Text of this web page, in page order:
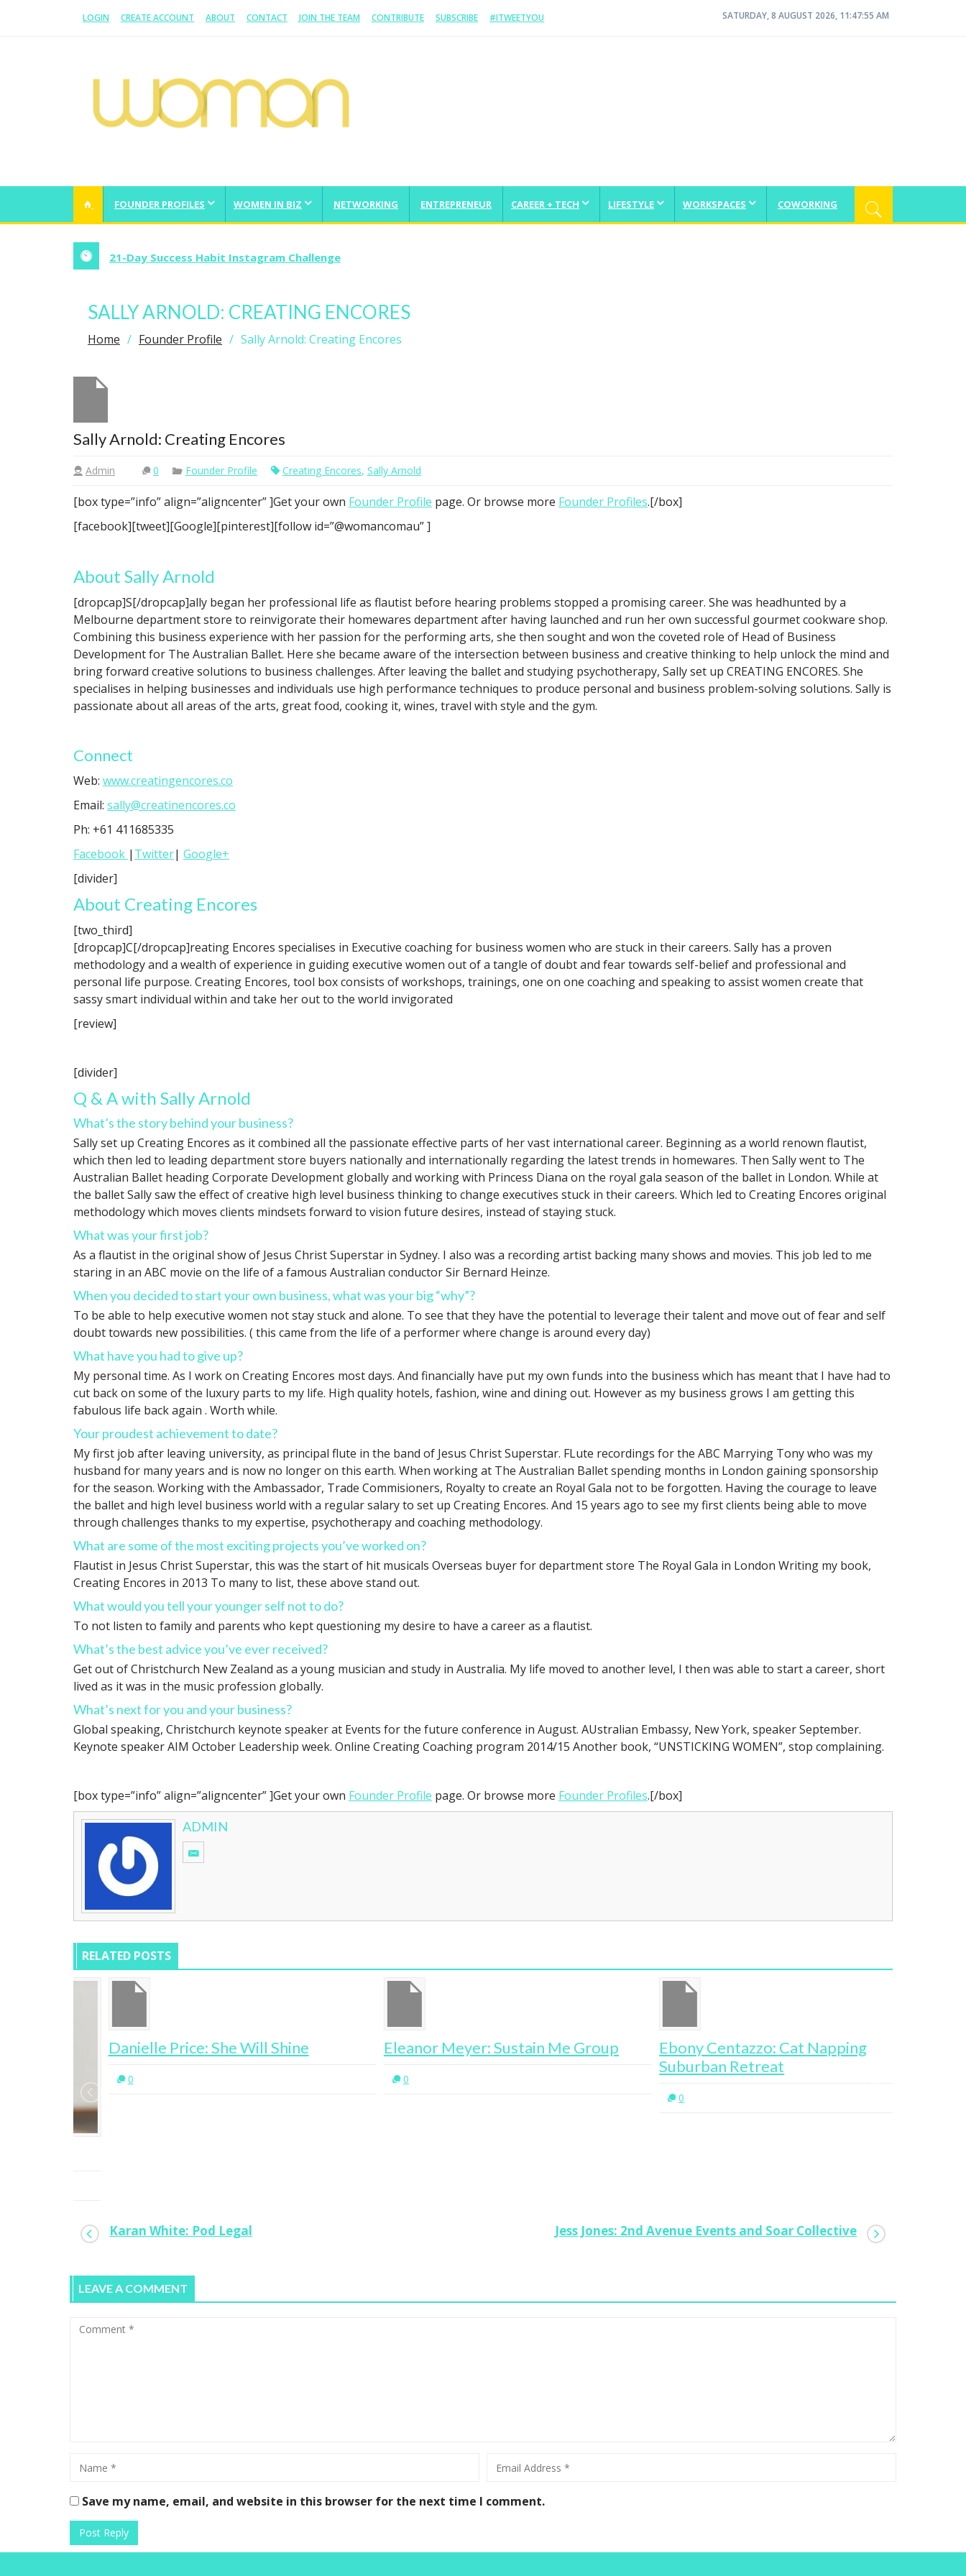
LOGIN CREATE ACCOUNT ABOUT CONTACT JOIN THE TEAM CONTRIBUTE SUBSCRIBE #ITWEETYOU SATURDAY, 8 AUGUST 2026, 11:47:56 AM
FOUNDER PROFILES WOMEN IN BIZ NETWORKING ENTREPRENEUR CAREER + TECH LIFESTYLE WORKSPACES COWORKING
21-Day Success Habit Instagram Challenge
SALLY ARNOLD: CREATING ENCORES
Home Founder Profile Sally Arnold: Creating Encores
Sally Arnold: Creating Encores
Admin 0 Founder Profile Creating Encores, Sally Arnold
[box type=”info” align=”aligncenter” ]Get your own Founder Profile page. Or browse more Founder Profiles.[/box]
[facebook][tweet][Google][pinterest][follow id=”@womancomau” ]
About Sally Arnold
[dropcap]S[/dropcap]ally began her professional life as flautist before hearing problems stopped a promising career. She was headhunted by a
Melbourne department store to reinvigorate their homewares department after having launched and run her own successful gourmet cookware shop.
Combining this business experience with her passion for the performing arts, she then sought and won the coveted role of Head of Business
Development for The Australian Ballet. Here she became aware of the intersection between business and creative thinking to help unlock the mind and
bring forward creative solutions to business challenges. After leaving the ballet and studying psychotherapy, Sally set up CREATING ENCORES. She
specialises in helping businesses and individuals use high performance techniques to produce personal and business problem-solving solutions. Sally is
passionate about all areas of the arts, great food, cooking it, wines, travel with style and the gym.
Connect
Web: www.creatingencores.co
Email: sally@creatinencores.co
Ph: +61 411685335
Facebook | Twitter| Google+
[divider]
About Creating Encores
[two_third]
[dropcap]C[/dropcap]reating Encores specialises in Executive coaching for business women who are stuck in their careers. Sally has a proven
methodology and a wealth of experience in guiding executive women out of a tangle of doubt and fear towards self-belief and professional and
personal life purpose. Creating Encores, tool box consists of workshops, trainings, one on one coaching and speaking to assist women create that
sassy smart individual within and take her out to the world invigorated
[review]
[divider]
Q & A with Sally Arnold
What’s the story behind your business?
Sally set up Creating Encores as it combined all the passionate effective parts of her vast international career. Beginning as a world renown flautist,
which then led to leading department store buyers nationally and internationally regarding the latest trends in homewares. Then Sally went to The
Australian Ballet heading Corporate Development globally and working with Princess Diana on the royal gala season of the ballet in London. While at
the ballet Sally saw the effect of creative high level business thinking to change executives stuck in their careers. Which led to Creating Encores original
methodology which moves clients mindsets forward to vision future desires, instead of staying stuck.
What was your first job?
As a flautist in the original show of Jesus Christ Superstar in Sydney. I also was a recording artist backing many shows and movies. This job led to me
staring in an ABC movie on the life of a famous Australian conductor Sir Bernard Heinze.
When you decided to start your own business, what was your big “why”?
To be able to help executive women not stay stuck and alone. To see that they have the potential to leverage their talent and move out of fear and self
doubt towards new possibilities. ( this came from the life of a performer where change is around every day)
What have you had to give up?
My personal time. As I work on Creating Encores most days. And financially have put my own funds into the business which has meant that I have had to
cut back on some of the luxury parts to my life. High quality hotels, fashion, wine and dining out. However as my business grows I am getting this
fabulous life back again . Worth while.
Your proudest achievement to date?
My first job after leaving university, as principal flute in the band of Jesus Christ Superstar. FLute recordings for the ABC Marrying Tony who was my
husband for many years and is now no longer on this earth. When working at The Australian Ballet spending months in London gaining sponsorship
for the season. Working with the Ambassador, Trade Commisioners, Royalty to create an Royal Gala not to be forgotten. Having the courage to leave
the ballet and high level business world with a regular salary to set up Creating Encores. And 15 years ago to see my first clients being able to move
through challenges thanks to my expertise, psychotherapy and coaching methodology.
What are some of the most exciting projects you’ve worked on?
Flautist in Jesus Christ Superstar, this was the start of hit musicals Overseas buyer for department store The Royal Gala in London Writing my book,
Creating Encores in 2013 To many to list, these above stand out.
What would you tell your younger self not to do?
To not listen to family and parents who kept questioning my desire to have a career as a flautist.
What’s the best advice you’ve ever received?
Get out of Christchurch New Zealand as a young musician and study in Australia. My life moved to another level, I then was able to start a career, short
lived as it was in the music profession globally.
What’s next for you and your business?
Global speaking, Christchurch keynote speaker at Events for the future conference in August. AUstralian Embassy, New York, speaker September.
Keynote speaker AIM October Leadership week. Online Creating Coaching program 2014/15 Another book, “UNSTICKING WOMEN”, stop complaining.
[box type=”info” align=”aligncenter” ]Get your own Founder Profile page. Or browse more Founder Profiles.[/box]
ADMIN
RELATED POSTS
Danielle Price: She Will Shine Eleanor Meyer: Sustain Me Group
Ebony Centazzo: Cat Napping
Suburban Retreat
Karan White: Pod Legal Jess Jones: 2nd Avenue Events and Soar Collective
LEAVE A COMMENT
Save my name, email, and website in this browser for the next time I comment.